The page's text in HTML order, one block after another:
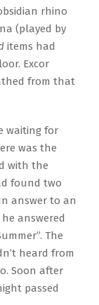
rhino
(played by
items had
Excor
from that
waiting for
was the
with the
found two
answer to an
answered
The
heard from
Soon after
passed